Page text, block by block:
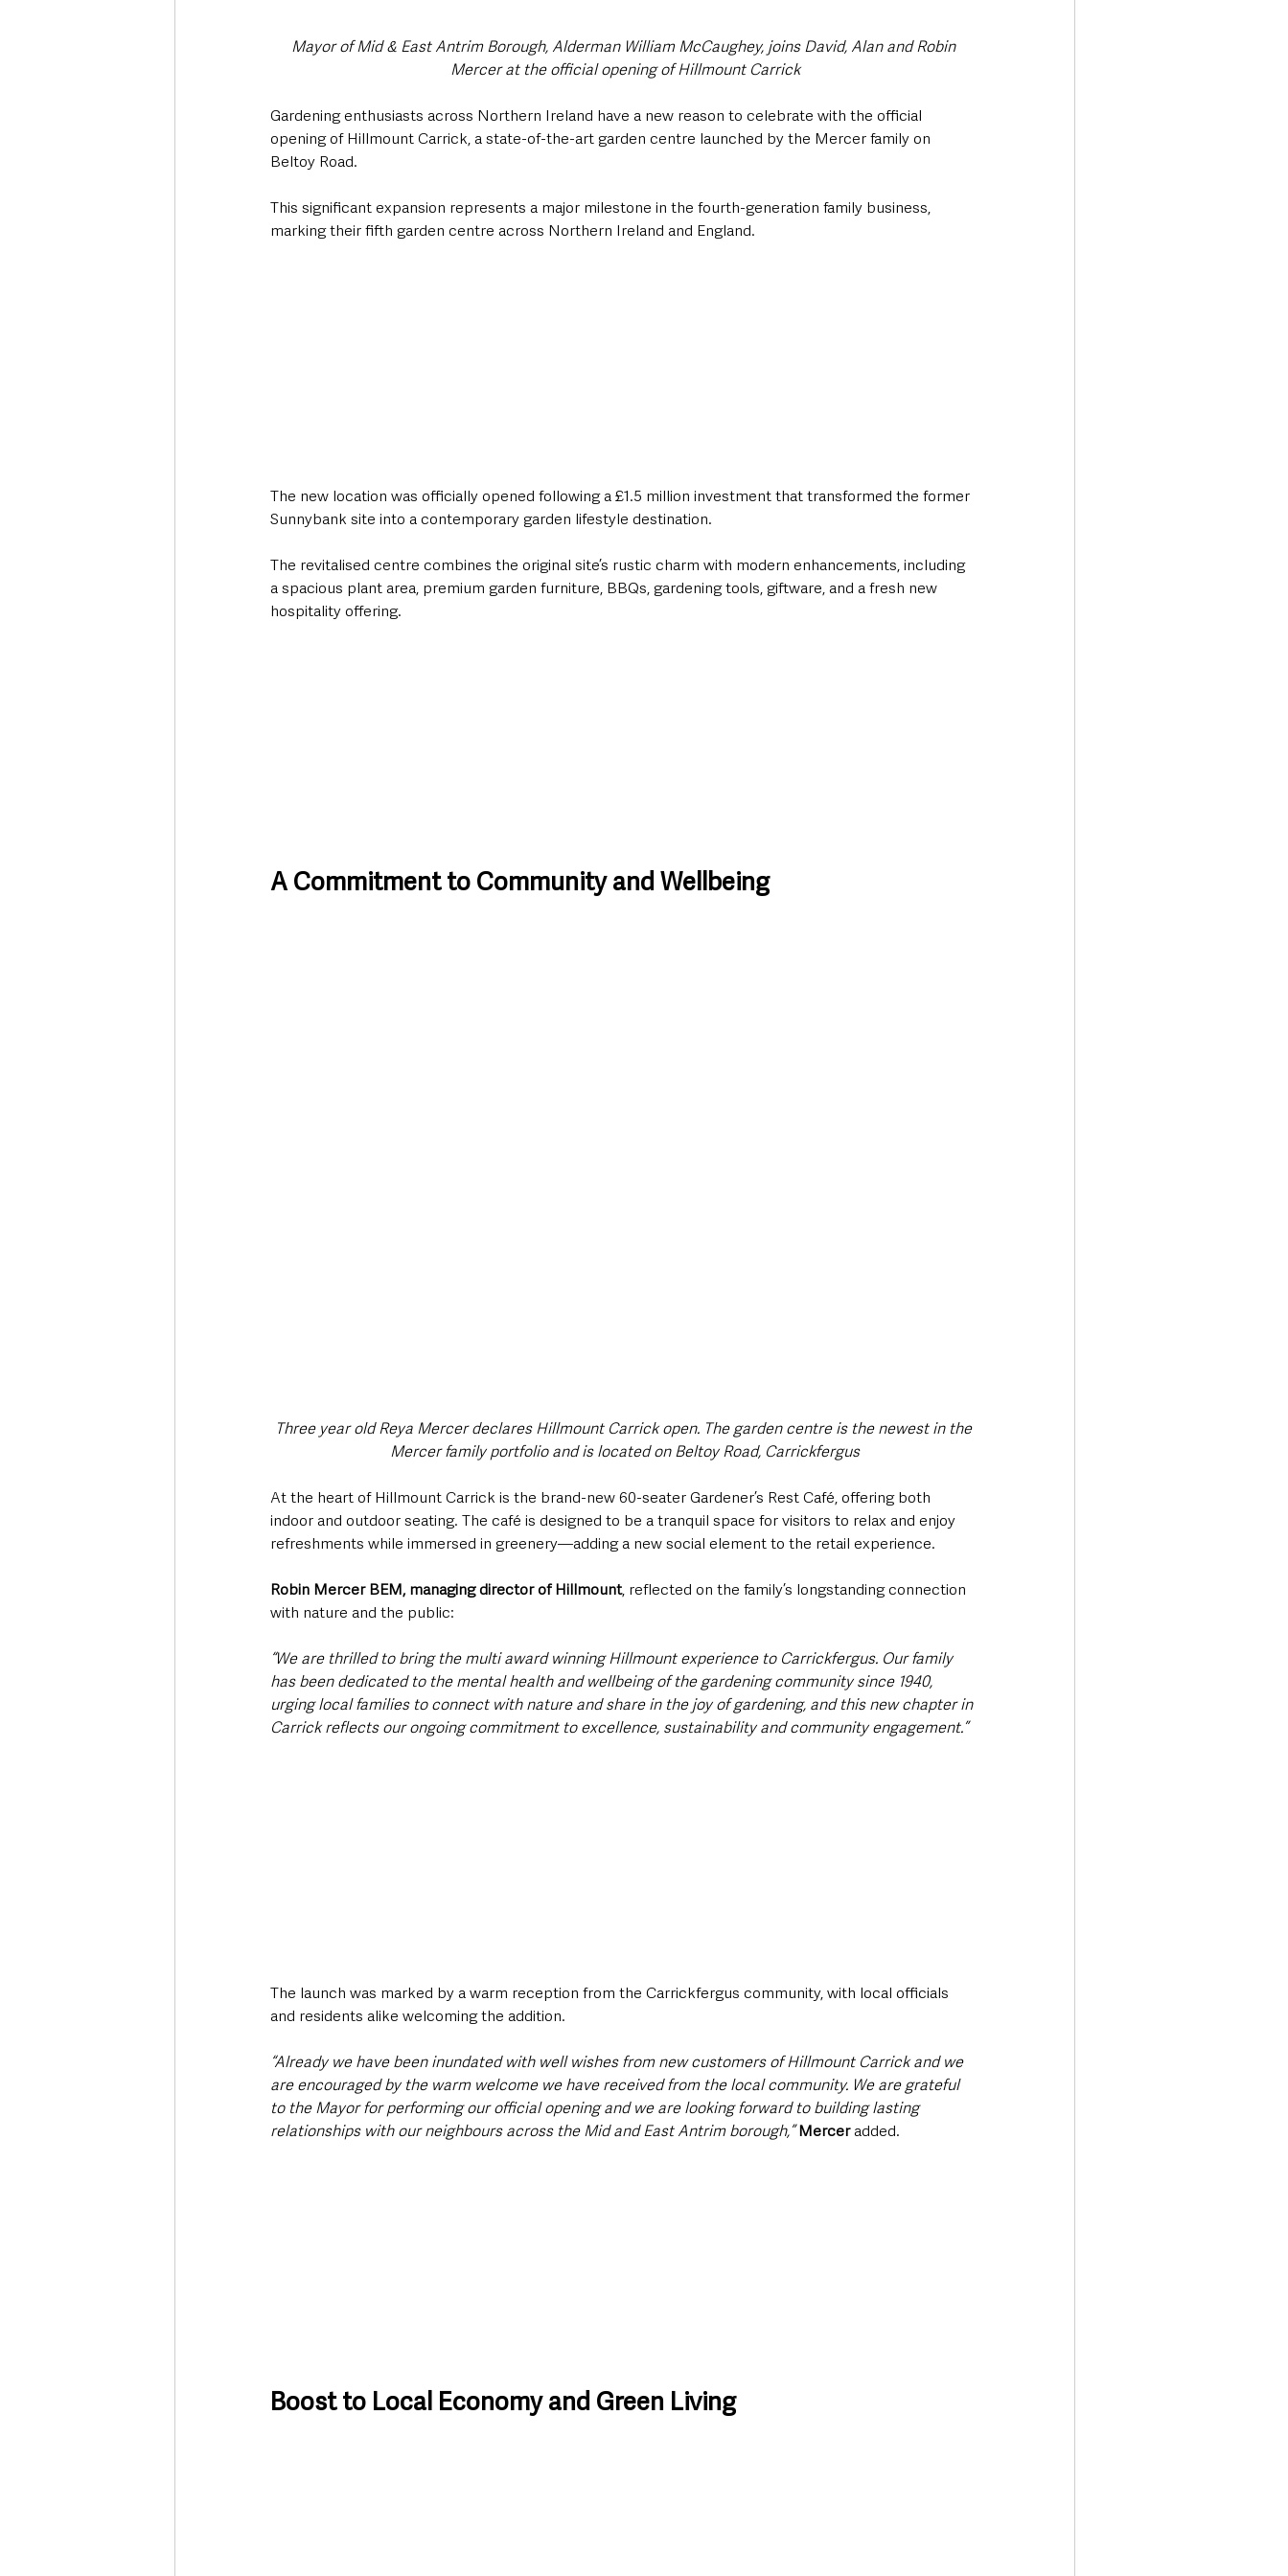
Mayor of Mid & East Antrim Borough, Alderman William McCaughey, joins David, Alan and Robin
Mercer at the official opening of Hillmount Carrick
Gardening enthusiasts across Northern Ireland have a new reason to celebrate with the official
opening of Hillmount Carrick, a state-of-the-art garden centre launched by the Mercer family on
Beltoy Road.
This significant expansion represents a major milestone in the fourth-generation family business,
marking their fifth garden centre across Northern Ireland and England.
The new location was officially opened following a £1.5 million investment that transformed the former
Sunnybank site into a contemporary garden lifestyle destination.
The revitalised centre combines the original site’s rustic charm with modern enhancements, including
a spacious plant area, premium garden furniture, BBQs, gardening tools, giftware, and a fresh new
hospitality offering.
A Commitment to Community and Wellbeing
Three year old Reya Mercer declares Hillmount Carrick open. The garden centre is the newest in the
Mercer family portfolio and is located on Beltoy Road, Carrickfergus
At the heart of Hillmount Carrick is the brand-new 60-seater Gardener’s Rest Café, offering both
indoor and outdoor seating. The café is designed to be a tranquil space for visitors to relax and enjoy
refreshments while immersed in greenery—adding a new social element to the retail experience.
Robin Mercer BEM, managing director of Hillmount, reflected on the family’s longstanding connection
with nature and the public:
“We are thrilled to bring the multi award winning Hillmount experience to Carrickfergus. Our family
has been dedicated to the mental health and wellbeing of the gardening community since 1940,
urging local families to connect with nature and share in the joy of gardening, and this new chapter in
Carrick reflects our ongoing commitment to excellence, sustainability and community engagement.”
The launch was marked by a warm reception from the Carrickfergus community, with local officials
and residents alike welcoming the addition.
“Already we have been inundated with well wishes from new customers of Hillmount Carrick and we
are encouraged by the warm welcome we have received from the local community. We are grateful
to the Mayor for performing our official opening and we are looking forward to building lasting
relationships with our neighbours across the Mid and East Antrim borough,” Mercer added.
Boost to Local Economy and Green Living